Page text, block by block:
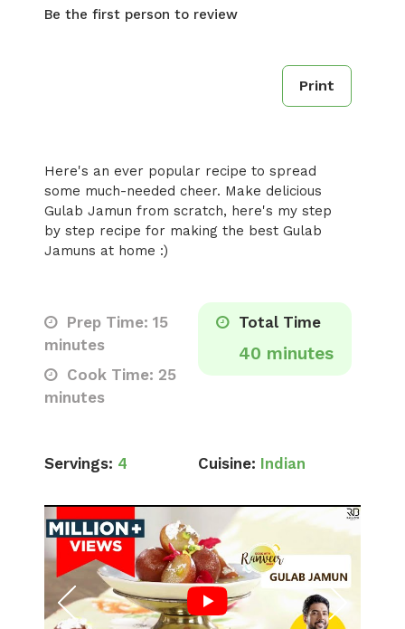
Be the first person to review
Print
Here's an ever popular recipe to spread
some much-needed cheer. Make delicious
Gulab Jamun from scratch, here's my step
by step recipe for making the best Gulab
Jamuns at home :)
Prep Time: 15
minutes
Cook Time: 25
minutes
Total Time
40 minutes
Servings: 4 Cuisine: Indian